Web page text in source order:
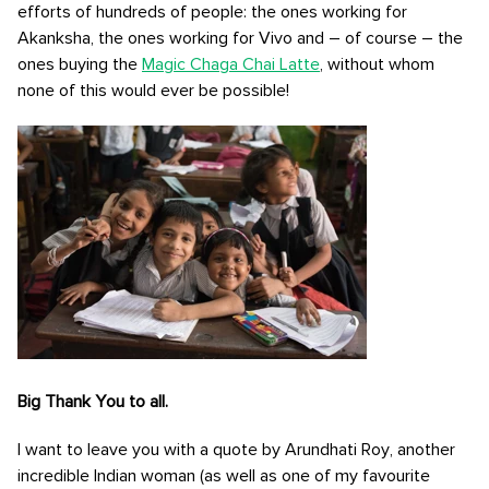
efforts of hundreds of people: the ones working for
Akanksha, the ones working for Vivo and – of course – the
ones buying the Magic Chaga Chai Latte, without whom
none of this would ever be possible!
Big Thank You to all.
I want to leave you with a quote by Arundhati Roy, another
incredible Indian woman (as well as one of my favourite